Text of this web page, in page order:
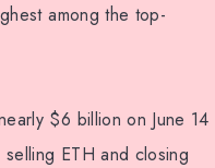
among the top-
$6 billion on June 14
ETH and closing